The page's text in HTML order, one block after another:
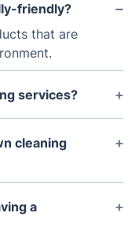
friendly?
that are
services?
such as
window
cleaning
equipment.
a